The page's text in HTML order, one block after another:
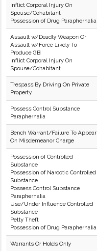
Inflict Corporal Injury On
Spouse/Cohabitant
Possession of Drug Paraphernalia
Assault w/Deadly Weapon Or
Assault w/Force Likely To
Produce GBI
Inflict Corporal Injury On
Spouse/Cohabitant
Trespass By Driving On Private
Property
Possess Control Substance
Paraphernalia
Bench Warrant/Failure To Appear
On Misdemeanor Charge
Possession of Controlled
Substance
Possession of Narcotic Controlled
Substance
Possess Control Substance
Paraphernalia
Use/Under Influence Controlled
Substance
Petty Theft
Possession of Drug Paraphernalia
Warrants Or Holds Only